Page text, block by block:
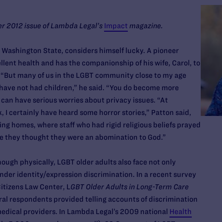
issue of Lambda Legal’s Impact magazine.
State, considers himself lucky. A pioneer
health and has the companionship of his wife, Carol, to
many of us in the LGBT community close to my age
not had children,” he said. “You do become more
have serious worries about privacy issues. “At
I certainly have heard some horror stories,” Patton said,
homes, where staff who had rigid religious beliefs prayed
they thought they were an abomination to God.”
physically, LGBT older adults also face not only
identity/expression discrimination. In a recent survey
Law Center, L GBT Older Adults in Long-Term Care
respondents provided telling accounts of discrimination
providers. In Lambda Legal’s 2009 national Health